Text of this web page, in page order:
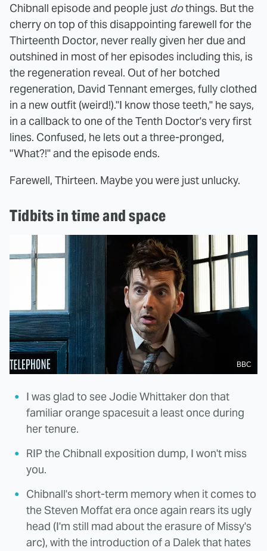
Chibnall episode and people just dothings. But the
cherry on top of this disappointing farewell for the
Thirteenth Doctor, never really given her due and
outshined in most of her episodes including this, is
the regeneration reveal. Out of her botched
regeneration, David Tennant emerges, fully clothed
in a new outfit (weird!)."I know those teeth," he says,
in a callback to one of the Tenth Doctor's very first
lines. Confused, he lets out a three-pronged,
"What?!" and the episode ends.
Farewell, Thirteen. Maybe you were just unlucky.
Tidbits in time and space
BBC
I was glad to see Jodie Whittaker don that
familiar orange spacesuit a least once during
her tenure.
RIP the Chibnall exposition dump, I won't miss
you.
Chibnall's short-term memory when it comes to
the Steven Moffat era once again rears its ugly
head (I'm still mad about the erasure of Missy's
arc), with the introduction of a Dalek that hates